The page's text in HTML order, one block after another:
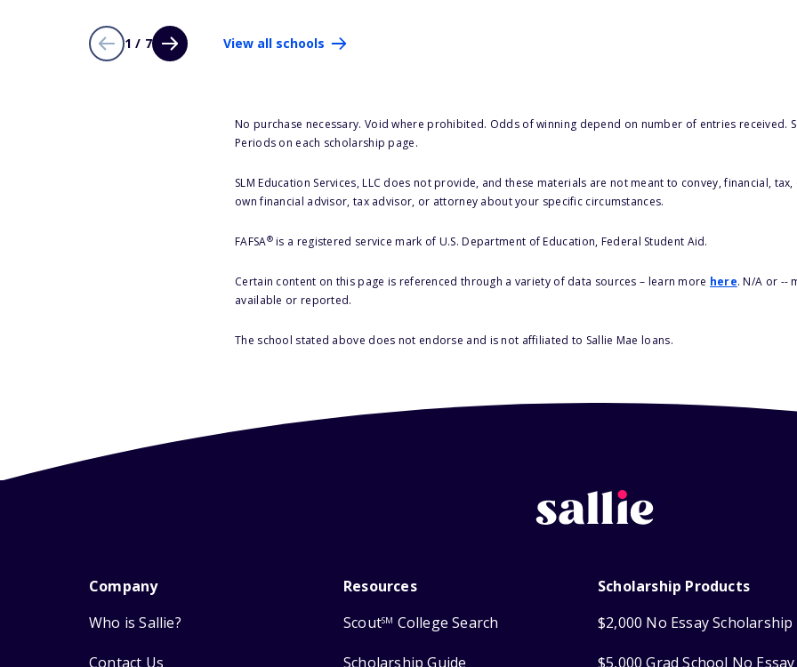
1 / 7 View all schools
No purchase necessary. Void where prohibited. Odds of winning depend on number of entries received.
Periods on each scholarship page.
SLM Education Services, LLC does not provide, and these materials are not meant to convey, financial,
own financial advisor, tax advisor, or attorney about your specific circumstances.
FAFSA®is a registered service mark of U.S. Department of Education, Federal Student Aid.
Certain content on this page is referenced through a variety of data sources – learn more here. N/A or --
available or reported.
The school stated above does not endorse and is not affiliated to Sallie Mae loans.
Company
Who is Sallie?
Contact Us
Resources
ScoutSM College Search
Scholarship Guide
Scholarship Products
$2,000 No Essay Scholarship
$5,000 Grad School No Essay